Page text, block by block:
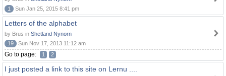
1
Sun Jan 25, 2015 8:41 pm
Letters of the alphabet
by Brus in Shetland Nynorn
19
Sun Nov 17, 2013 11:12 am
Go to page: 1 2
I just posted a link to this site on Lernu ....